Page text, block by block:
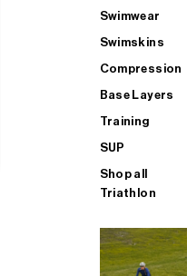
Swimwear
Swimskins
Compression
Base Layers
Training
SUP
Shop all
Triathlon